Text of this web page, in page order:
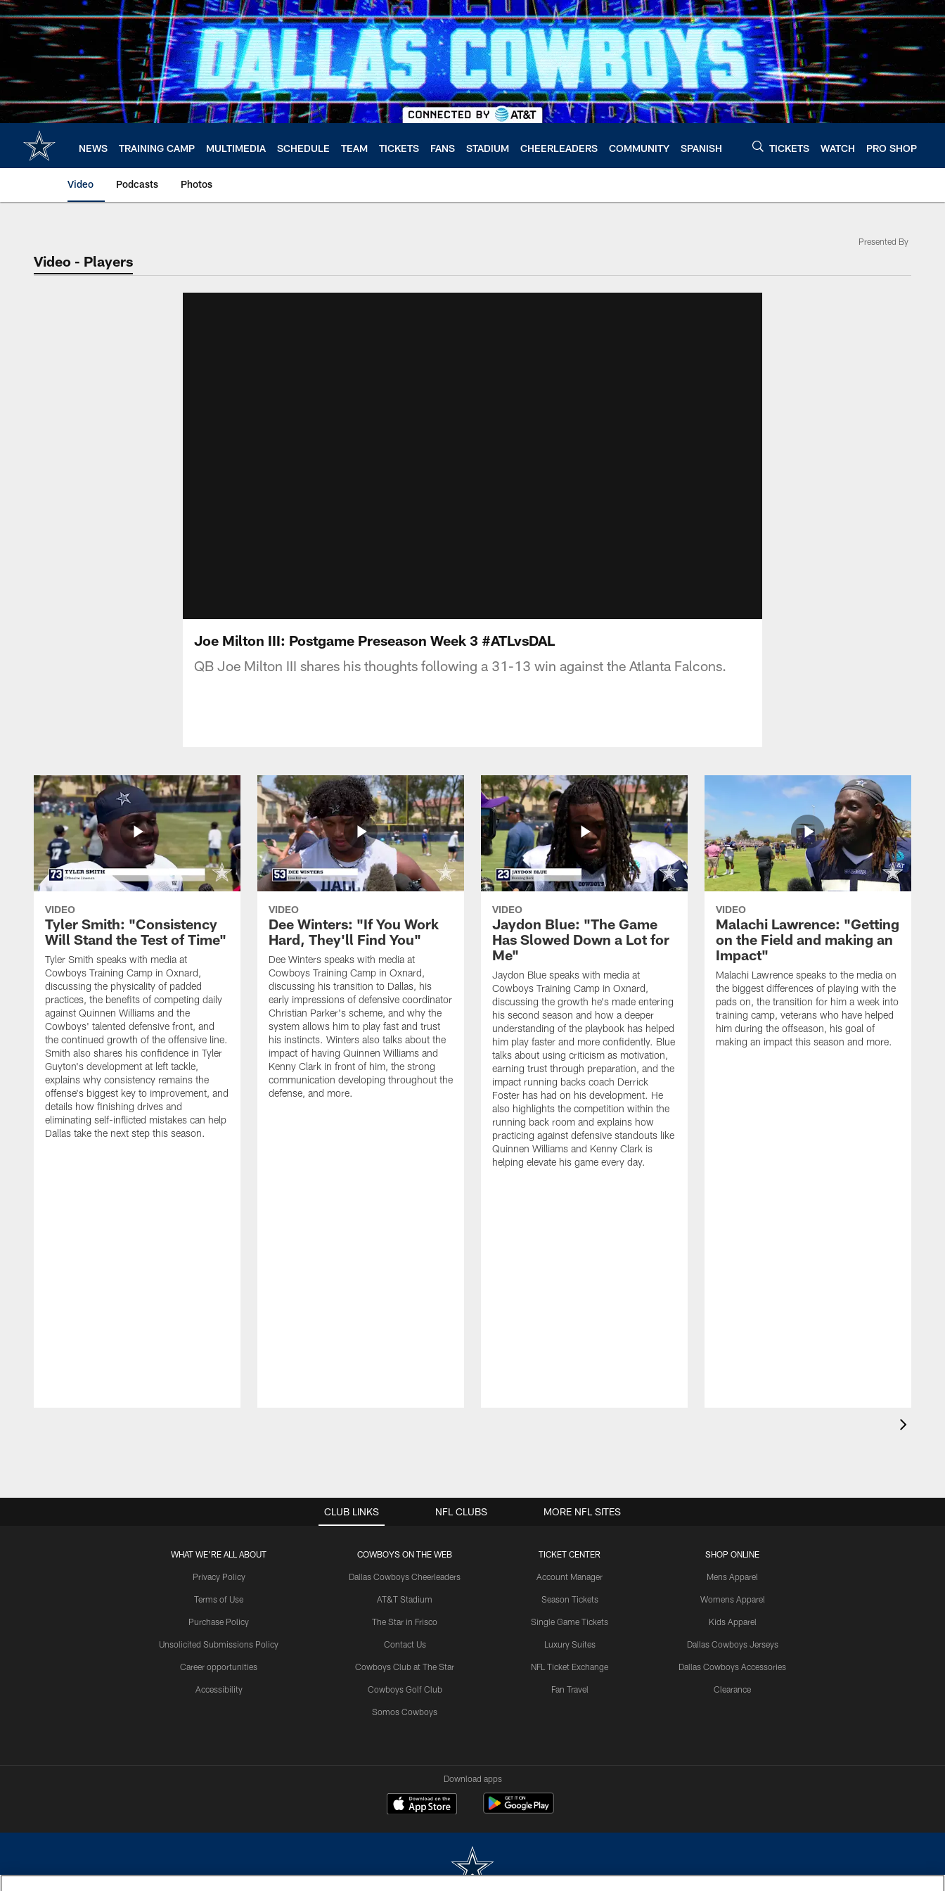
Skip
to
main
NEWS TRAINING CAMP MULTIMEDIA SCHEDULE TEAM TICKETS FANS STADIUM CHEERLEADERS COMMUNITY SPANISH TICKETS WATCH PRO SHOP
Video Podcasts Photos
Video - Players
Presented By
Joe Milton III: Postgame Preseason Week 3 #ATLvsDAL
QB Joe Milton III shares his thoughts following a 31-13 win against the Atlanta Falcons.
VIDEO
Tyler Smith: "Consistency
Will Stand the Test of Time"
Tyler Smith speaks with media at
Cowboys Training Camp in Oxnard,
discussing the physicality of padded
practices, the benefits of competing daily
against Quinnen Williams and the
Cowboys' talented defensive front, and
the continued growth of the offensive line.
Smith also shares his confidence in Tyler
Guyton's development at left tackle,
explains why consistency remains the
offense's biggest key to improvement, and
details how finishing drives and
eliminating self-inflicted mistakes can help
Dallas take the next step this season.
VIDEO
Dee Winters: "If You Work
Hard, They'll Find You"
Dee Winters speaks with media at
Cowboys Training Camp in Oxnard,
discussing his transition to Dallas, his
early impressions of defensive coordinator
Christian Parker's scheme, and why the
system allows him to play fast and trust
his instincts. Winters also talks about the
impact of having Quinnen Williams and
Kenny Clark in front of him, the strong
communication developing throughout the
defense, and more.
VIDEO
Jaydon Blue: "The Game
Has Slowed Down a Lot for
Me"
Jaydon Blue speaks with media at
Cowboys Training Camp in Oxnard,
discussing the growth he's made entering
his second season and how a deeper
understanding of the playbook has helped
him play faster and more confidently. Blue
talks about using criticism as motivation,
earning trust through preparation, and the
impact running backs coach Derrick
Foster has had on his development. He
also highlights the competition within the
running back room and explains how
practicing against defensive standouts like
Quinnen Williams and Kenny Clark is
helping elevate his game every day.
VIDEO
Malachi Lawrence: "Getting
on the Field and making an
Impact"
Malachi Lawrence speaks to the media on
the biggest differences of playing with the
pads on, the transition for him a week into
training camp, veterans who have helped
him during the offseason, his goal of
making an impact this season and more.
CLUB LINKS
WHAT WE'RE ALL ABOUT
Privacy Policy
Terms of Use
Purchase Policy
Unsolicited Submissions Policy
Career opportunities
Accessibility
COWBOYS ON THE WEB
Dallas Cowboys Cheerleaders
AT&T Stadium
The Star in Frisco
Contact Us
Cowboys Club at The Star
Cowboys Golf Club
Somos Cowboys
TICKET CENTER
Account Manager
Season Tickets
Single Game Tickets
Luxury Suites
NFL Ticket Exchange
Fan Travel
SHOP ONLINE
Mens Apparel
Womens Apparel
Kids Apparel
Dallas Cowboys Jerseys
Dallas Cowboys Accessories
Clearance
NFL CLUBS MORE NFL SITES
Download apps